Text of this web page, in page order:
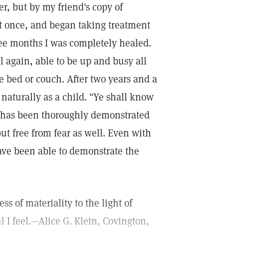
but by my friend's copy of
once, and began taking treatment
months I was completely healed.
again, able to be up and busy all
bed or couch. After two years and a
as a child. "Ye shall know
been thoroughly demonstrated
free from fear as well. Even with
been able to demonstrate the
of materiality to the light of
I feel.—Alice G. Klein, Covington,